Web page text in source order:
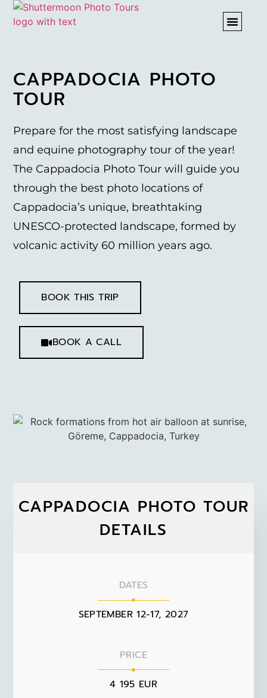
CAPPADOCIA PHOTO
TOUR
Prepare for the most satisfying landscape
and equine photography tour of the year!
The Cappadocia Photo Tour will guide you
through the best photo locations of
Cappadocia’s unique, breathtaking
UNESCO-protected landscape, formed by
volcanic activity 60 million years ago.
BOOK THIS TRIP
BOOK A CALL
CAPPADOCIA PHOTO TOUR
DETAILS
DATES
SEPTEMBER 12-17, 2027
PRICE
4 195 EUR